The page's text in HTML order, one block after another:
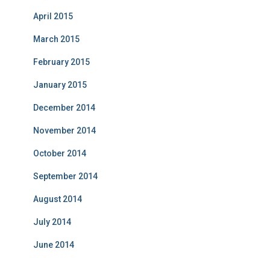
April 2015
March 2015
February 2015
January 2015
December 2014
November 2014
October 2014
September 2014
August 2014
July 2014
June 2014